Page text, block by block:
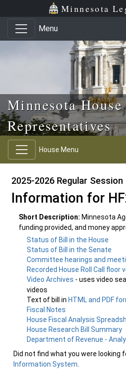
Skip to main content
Skip to office menu Minnesota
Menu
Minnesota
Representatives
House Menu
2025-2026 Regular Session
Information for
Short Description: Minnesota
funding provided, and money
Status of Bill in the House
Status of Bill in the Senate
Committee hearings and
Recorded House Roll Call floor
Video Archives - uses video
videos
Text of bill in HTML and PDF
Fiscal Notes
House Fiscal Analysis
House Research Bill Summary
Department of Revenue -
Did not find what you were looking
Information System